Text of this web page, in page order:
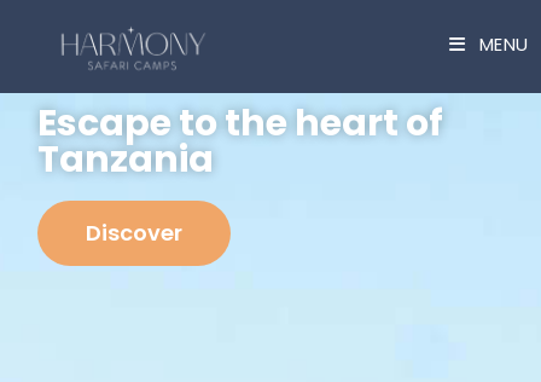
MENU
Escape to the heart of
Tanzania
Discover